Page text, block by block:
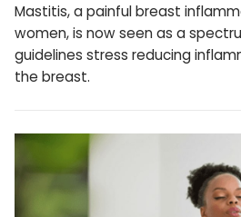
Mastitis, a painful breast
women, is now seen as a
guidelines stress reducing
the breast.